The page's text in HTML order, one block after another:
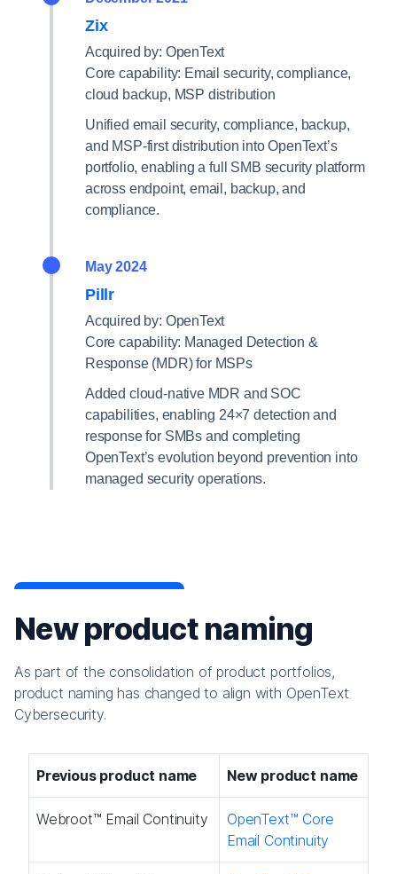
Zix
Acquired by: OpenText
Core capability: Email security, compliance,
cloud backup, MSP distribution
Unified email security, compliance, backup,
and MSP-first distribution into OpenText’s
portfolio, enabling a full SMB security platform
across endpoint, email, backup, and
compliance.
May 2024
Pillr
Acquired by: OpenText
Core capability: Managed Detection &
Response (MDR) for MSPs
Added cloud-native MDR and SOC
capabilities, enabling 24×7 detection and
response for SMBs and completing
OpenText’s evolution beyond prevention into
managed security operations.
New product naming
As part of the consolidation of product portfolios,
product naming has changed to align with OpenText
Cybersecurity.
Previous product name New product name
Webroot™ Email Continuity​
OpenText™ Core
Email Continuity​